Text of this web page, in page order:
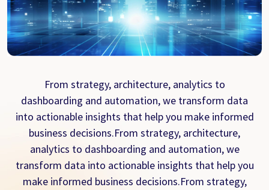
From strategy, architecture, analytics to
dashboarding and automation, we transform data
into actionable insights that help you make informed
business decisions.From strategy, architecture,
analytics to dashboarding and automation, we
transform data into actionable insights that help you
make informed business decisions.From strategy,